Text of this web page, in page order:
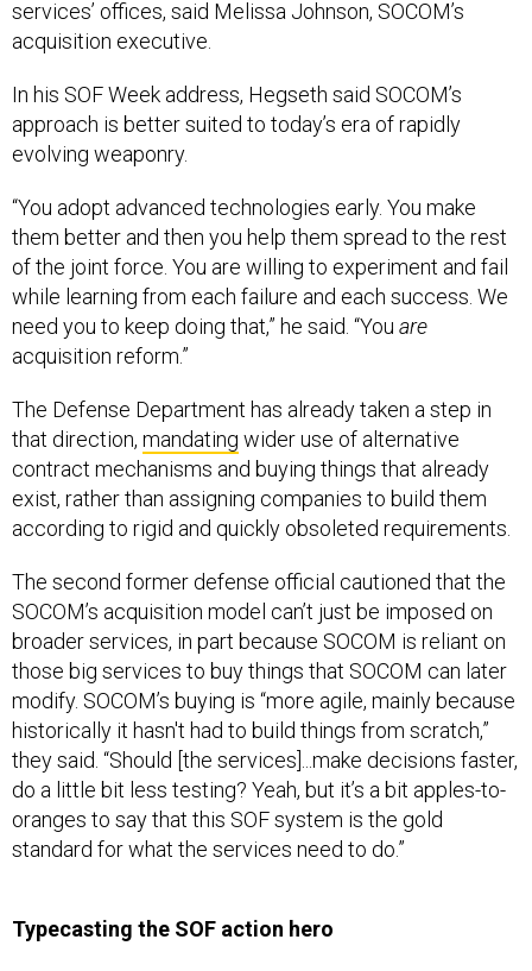
acquisition executive.
approach is better suited to today’s era of rapidly
evolving weaponry.
them better and then you help them spread to the rest
of the joint force. You are willing to experiment and fail
while learning from each failure and each success. We
need you to keep doing that,” he said. “Youare
acquisition reform.”
that direction,mandatingwider use of alternative
contract mechanisms and buying things that already
exist, rather than assigning companies to build them
according to rigid and quickly obsoleted requirements.
SOCOM’s acquisition model can’t just be imposed on
broader services, in part because SOCOM is reliant on
those big services to buy things that SOCOM can later
modify. SOCOM’s buying is “more agile, mainly because
historically it hasn't had to build things from scratch,”
they said. “Should [the services]...make decisions faster,
do a little bit less testing? Yeah, but it’s a bit apples-to-
oranges to say that this SOF system is the gold
standard for what the services need to do.”